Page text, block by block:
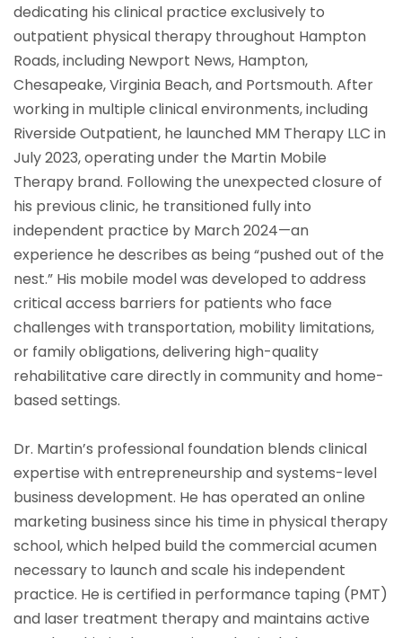
dedicating his clinical practice exclusively to
outpatient physical therapy throughout Hampton
Roads, including Newport News, Hampton,
Chesapeake, Virginia Beach, and Portsmouth. After
working in multiple clinical environments, including
Riverside Outpatient, he launched MM Therapy LLC in
July 2023, operating under the Martin Mobile
Therapy brand. Following the unexpected closure of
his previous clinic, he transitioned fully into
independent practice by March 2024—an
experience he describes as being “pushed out of the
nest.” His mobile model was developed to address
critical access barriers for patients who face
challenges with transportation, mobility limitations,
or family obligations, delivering high-quality
rehabilitative care directly in community and home-
based settings.
Dr. Martin’s professional foundation blends clinical
expertise with entrepreneurship and systems-level
business development. He has operated an online
marketing business since his time in physical therapy
school, which helped build the commercial acumen
necessary to launch and scale his independent
practice. He is certified in performance taping (PMT)
and laser treatment therapy and maintains active